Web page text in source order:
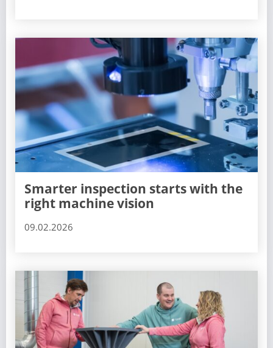
Smarter inspection starts with the
right machine vision
09.02.2026